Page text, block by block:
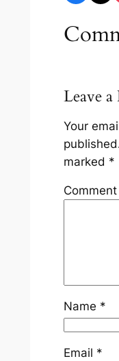
Leave
Your
marked *
Comment
Name *
Email *